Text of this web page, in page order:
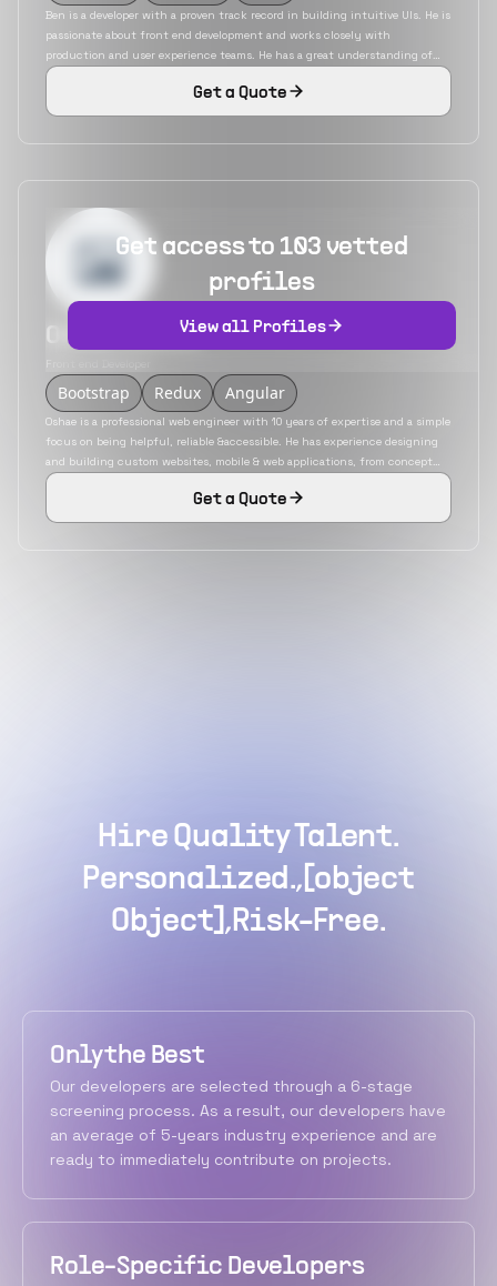
Ben is a developer with a proven track record in building intuitive UIs. He is
passionate about front end development and works closely with
production and user experience teams. He has a great understanding of
usability and building pixel-perfect interfaces that engage users while
keeping business needs as the priority He also has a great command of
programming algorithms, design, and code bases.
Get a Quote
Oshae Alexis
Bootstrap Redux Angular
Oshae is a professional web engineer with 10 years of expertise and a simple
focus on being helpful, reliable &accessible. He has experience designing
and building custom websites, mobile & web applications, from concept
through completion. He is a polyglot developer with an in-depth
knowledge of various JavaScript frameworks. He is also adept in
technologies like PHP, Ruby on Rails, etc.
Get a Quote
Get access to 103 vetted
profiles
View all Profiles
Hire Quality Talent.
Personalized.,[object
Object],Risk-Free.
Only the Best
Our developers are selected through a 6-stage
screening process. As a result, our developers have
an average of 5-years industry experience and are
ready to immediately contribute on projects.
Role-Specific Developers